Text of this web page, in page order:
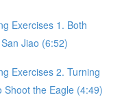
Exercises 1. Both
Jiao (6:52)
Exercises 2. Turning
Shoot the Eagle (4:49)